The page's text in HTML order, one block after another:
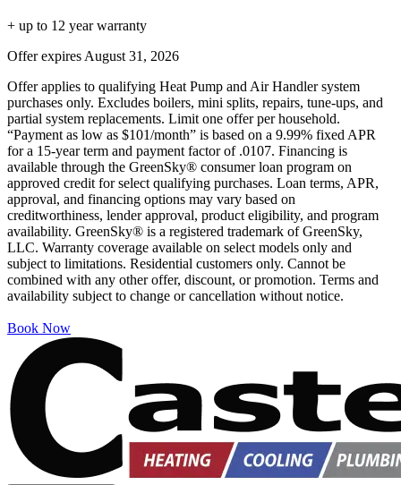
+ up to 12 year warranty
Offer expires August 31, 2026
Offer applies to qualifying Heat Pump and Air Handler system
purchases only. Excludes boilers, mini splits, repairs, tune-ups, and
partial system replacements. Limit one offer per household.
“Payment as low as $101/month” is based on a 9.99% fixed APR
for a 15-year term and payment factor of .0107. Financing is
available through the GreenSky® consumer loan program on
approved credit for select qualifying purchases. Loan terms, APR,
approval, and financing options may vary based on
creditworthiness, lender approval, product eligibility, and program
availability. GreenSky® is a registered trademark of GreenSky,
LLC. Warranty coverage available on select models only and
subject to limitations. Residential customers only. Cannot be
combined with any other offer, discount, or promotion. Terms and
availability subject to change or cancellation without notice.
Book Now